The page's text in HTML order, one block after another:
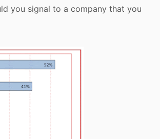
you signal to a company that you